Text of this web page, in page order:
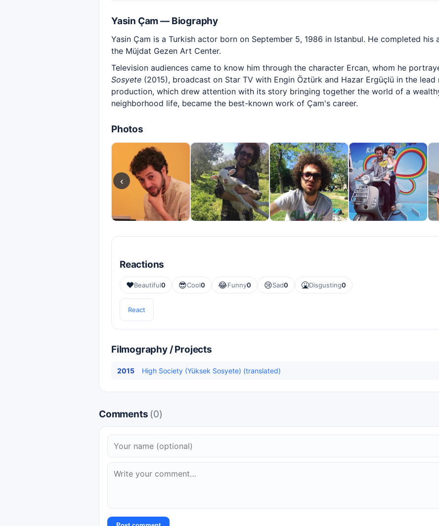
Yasin Çam — Biography
Yasin Çam is a Turkish actor born on September 5, 1986 in Istanbul. He completed
the Müjdat Gezen Art Center.
Television audiences came to know him through the character Ercan, whom he
Sosyete (2015), broadcast on Star TV with Engin Öztürk and Hazar Ergüçlü in the
production, which drew attention with its story bringing together the world of a
neighborhood life, became the best-known work of Çam's career.
Photos
‹
Reactions
❤️Beautiful0 😎Cool0 😂Funny0 😢Sad0 🤮Disgusting0
React
Filmography / Projects
2015 High Society (Yüksek Sosyete) (translated)
Comments (0)